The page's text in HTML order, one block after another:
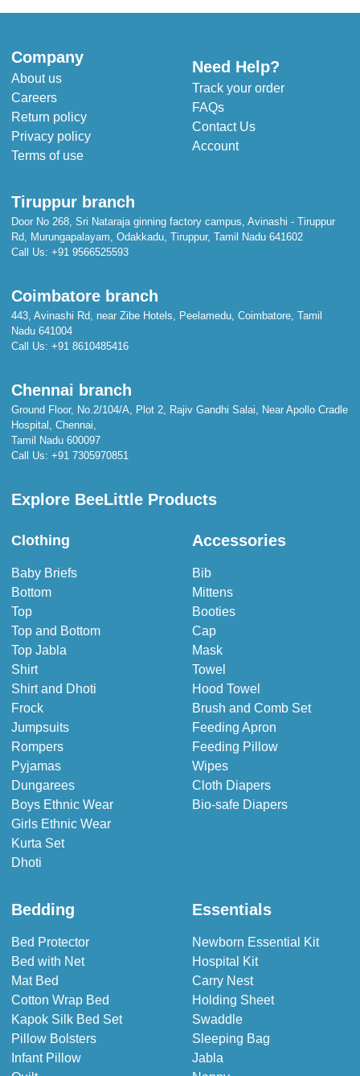
Company
About us
Careers
Return policy
Privacy policy
Terms of use
Need Help?
Track your order
FAQs
Contact Us
Account
Tiruppur branch
Door No 268, Sri Nataraja ginning factory campus, Avinashi - Tiruppur
Rd, Murungapalayam, Odakkadu, Tiruppur, Tamil Nadu 641602
Call Us: +91 9566525593
Coimbatore branch
443, Avinashi Rd, near Zibe Hotels, Peelamedu, Coimbatore, Tamil
Nadu 641004
Call Us: +91 8610485416
Chennai branch
Ground Floor, No.2/104/A, Plot 2, Rajiv Gandhi Salai, Near Apollo Cradle
Hospital, Chennai,
Tamil Nadu 600097
Call Us: +91 7305970851
Explore BeeLittle Products
Clothing
Baby Briefs
Bottom
Top
Top and Bottom
Top Jabla
Shirt
Shirt and Dhoti
Frock
Jumpsuits
Rompers
Pyjamas
Dungarees
Boys Ethnic Wear
Girls Ethnic Wear
Kurta Set
Dhoti
Accessories
Bib
Mittens
Booties
Cap
Mask
Towel
Hood Towel
Brush and Comb Set
Feeding Apron
Feeding Pillow
Wipes
Cloth Diapers
Bio-safe Diapers
Bedding
Bed Protector
Bed with Net
Mat Bed
Cotton Wrap Bed
Kapok Silk Bed Set
Pillow Bolsters
Infant Pillow
Essentials
Newborn Essential Kit
Hospital Kit
Carry Nest
Holding Sheet
Swaddle
Sleeping Bag
Jabla